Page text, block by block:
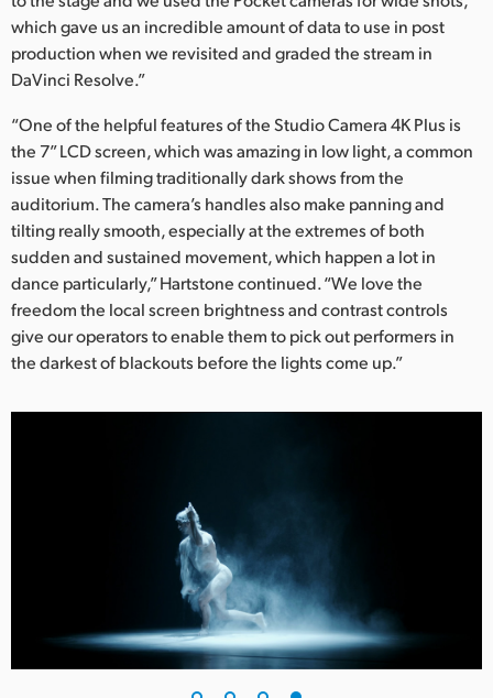
which gave us an incredible amount of data to use in post
production when we revisited and graded the stream in
DaVinci Resolve.”
“One of the helpful features of the Studio Camera 4K Plus is
the 7” LCD screen, which was amazing in low light, a common
issue when filming traditionally dark shows from the
auditorium. The camera’s handles also make panning and
tilting really smooth, especially at the extremes of both
sudden and sustained movement, which happen a lot in
dance particularly,” Hartstone continued. “We love the
freedom the local screen brightness and contrast controls
give our operators to enable them to pick out performers in
the darkest of blackouts before the lights come up.”